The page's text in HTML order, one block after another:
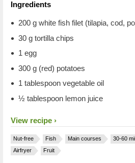
Ingredients
200 g white fish filet (tilapia, cod,
30 g tortilla chips
1 egg
300 g (red) potatoes
1 tablespoon vegetable oil
½ tablespoon lemon juice
View recipe
Nut-free Fish Main courses 30-60
Airfryer
Fruit